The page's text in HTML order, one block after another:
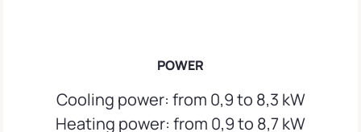
POWER
Cooling power: from 0,9 to 8,3 kW
Heating power: from 0,9 to 8,7 kW